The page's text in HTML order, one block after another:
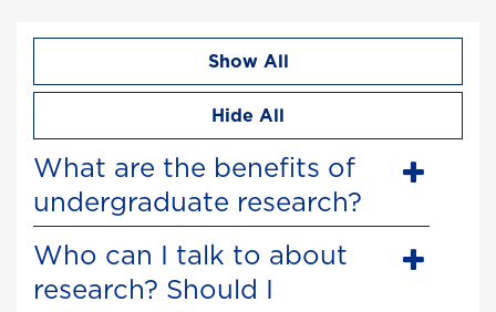
Show All
Hide All
What are the benefits of
undergraduate research?
Who can I talk to about
research? Should I